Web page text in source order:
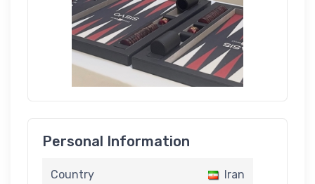
Personal Information
Country Iran